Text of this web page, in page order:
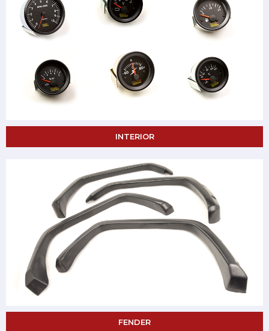
INTERIOR
FENDER